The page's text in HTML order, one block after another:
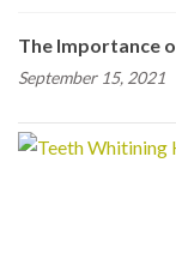
The Importance
September 15, 2021